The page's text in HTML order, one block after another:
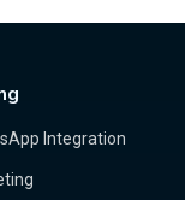
Integration